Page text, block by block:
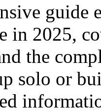
guide
in 2025,
the
solo or